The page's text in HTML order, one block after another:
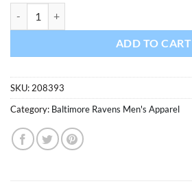
ADD TO CART
SKU: 208393
Category: Baltimore Ravens Men's Apparel